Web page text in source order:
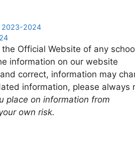
2023-2024
Official Website of any
information on our website
correct, information may
information, please always
place on information from
own risk.